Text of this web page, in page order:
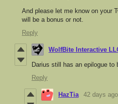
And please let me know on your
will be a bonus or not.
Reply
WolfBite Interactive
Darius still has an epilogue to
Reply
HazTia 42 days ago